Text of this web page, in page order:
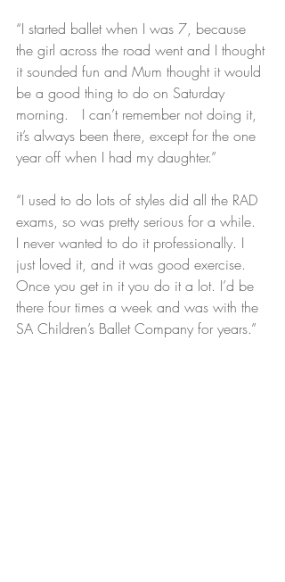
“I started ballet when I was 7, because
the girl across the road went and I thought
it sounded fun and Mum thought it would
be a good thing to do on Saturday
morning.   I can’t remember not doing it,
it’s always been there, except for the one
year off when I had my daughter.”
“I used to do lots of styles did all the RAD
exams, so was pretty serious for a while.
I never wanted to do it professionally. I
just loved it, and it was good exercise.
Once you get in it you do it a lot. I’d be
there four times a week and was with the
SA Children’s Ballet Company for years.”